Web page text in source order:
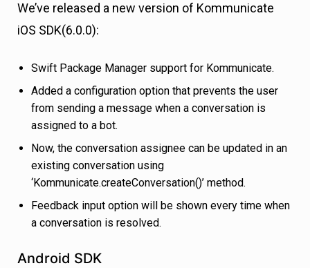
We’ve released a new version of Kommunicate
iOS SDK(6.0.0):
Swift Package Manager support for Kommunicate.
Added a configuration option that prevents the user
from sending a message when a conversation is
assigned to a bot.
Now, the conversation assignee can be updated in an
existing conversation using
‘Kommunicate.createConversation()’ method.
Feedback input option will be shown every time when
a conversation is resolved.
Android SDK